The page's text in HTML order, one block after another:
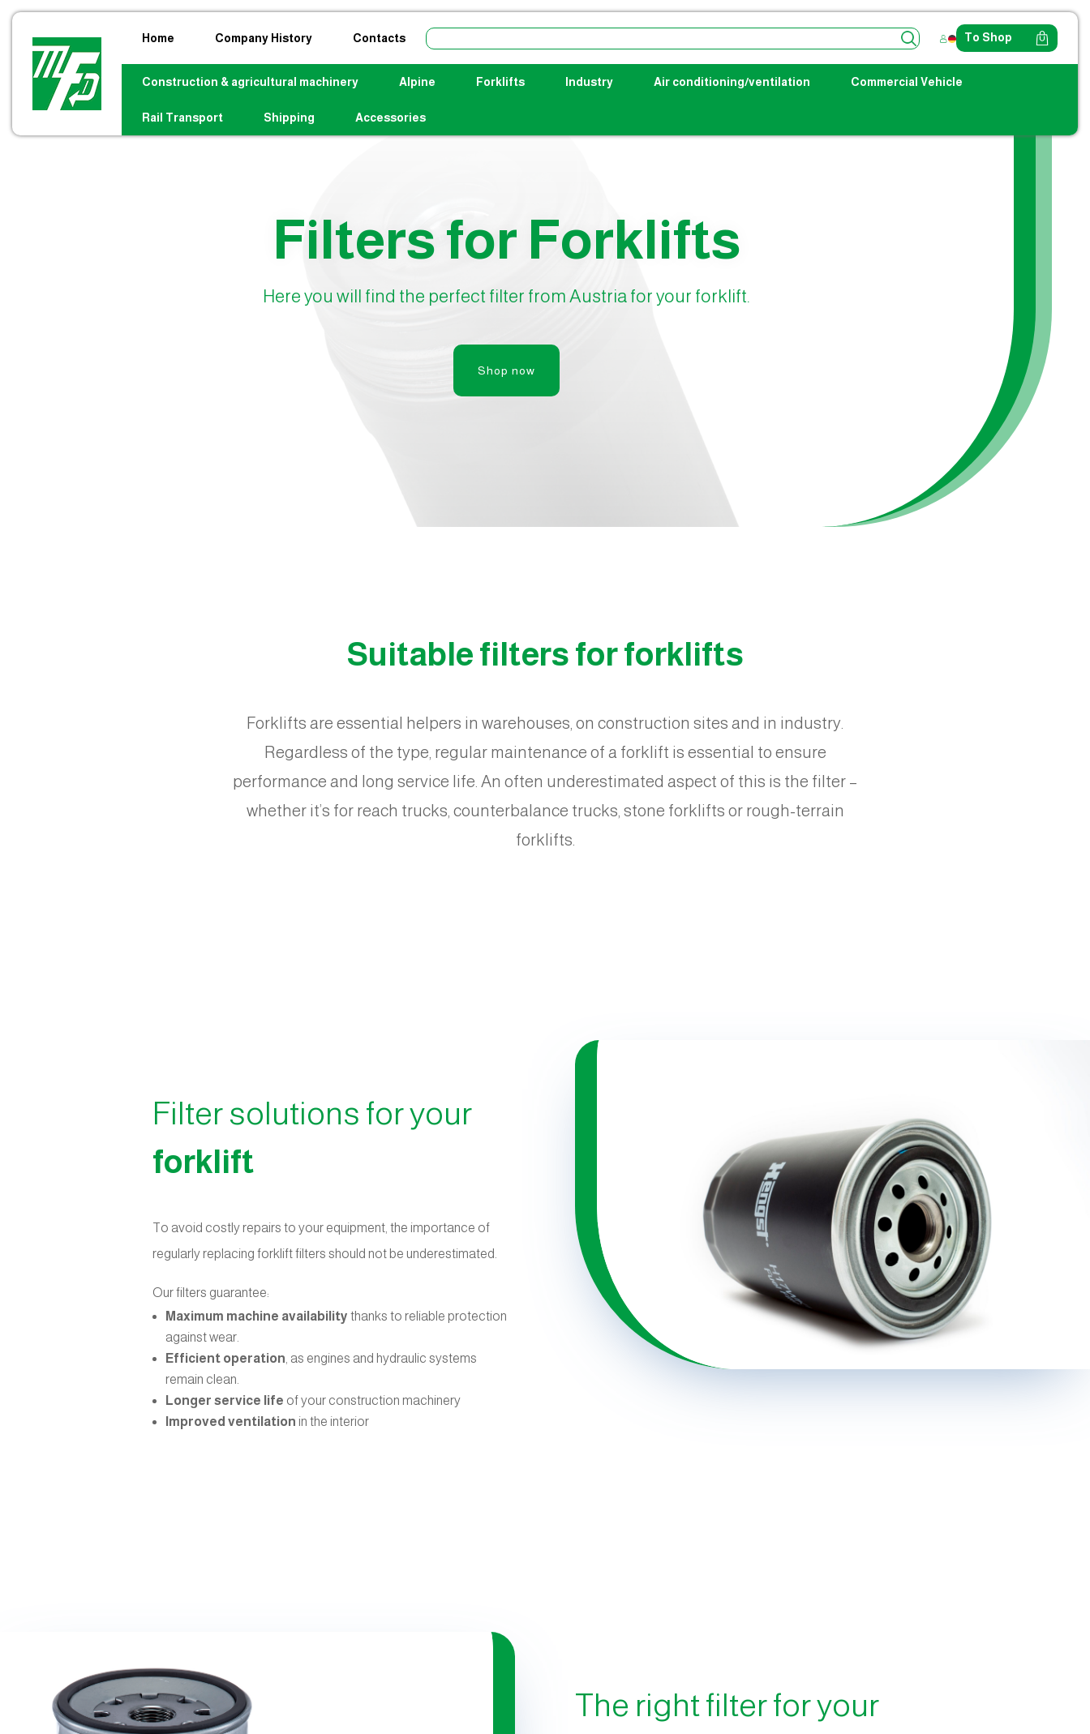
Home Company History Contacts To Shop
Construction & agricultural machinery Alpine Forklifts Industry Air conditioning/ventilation Commercial Vehicle
Rail Transport Shipping Accessories
Filters for Forklifts
Here you will find the perfect filter from Austria for your forklift.
Shop now
Suitable filters for forklifts
Forklifts are essential helpers in warehouses, on construction sites and in industry.
Regardless of the type, regular maintenance of a forklift is essential to ensure
performance and long service life. An often underestimated aspect of this is the filter –
whether it’s for reach trucks, counterbalance trucks, stone forklifts or rough-terrain
forklifts.
Filter solutions for your
forklift
To avoid costly repairs to your equipment, the importance of
regularly replacing forklift filters should not be underestimated.
Our filters guarantee:
Maximum machine availability thanks to reliable protection
against wear.
Efficient operation , as engines and hydraulic systems
remain clean.
Longer service life of your construction machinery
Improved ventilation in the interior
The right filter for your